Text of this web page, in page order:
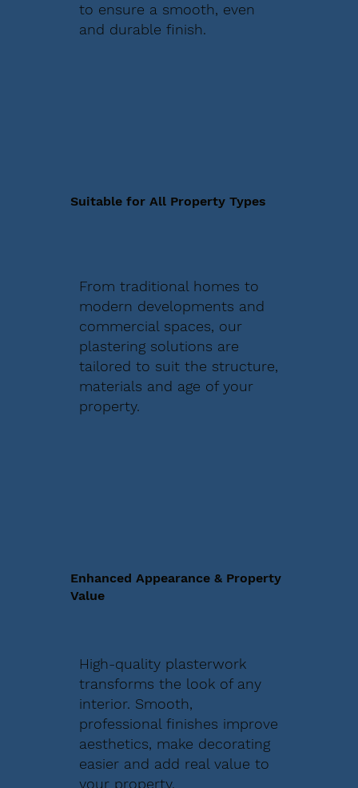
to ensure a smooth, even
and durable finish.
Suitable for All Property Types
From traditional homes to
modern developments and
commercial spaces, our
plastering solutions are
tailored to suit the structure,
materials and age of your
property.
Enhanced Appearance & Property
Value
High-quality plasterwork
transforms the look of any
interior. Smooth,
professional finishes improve
aesthetics, make decorating
easier and add real value to
your property.